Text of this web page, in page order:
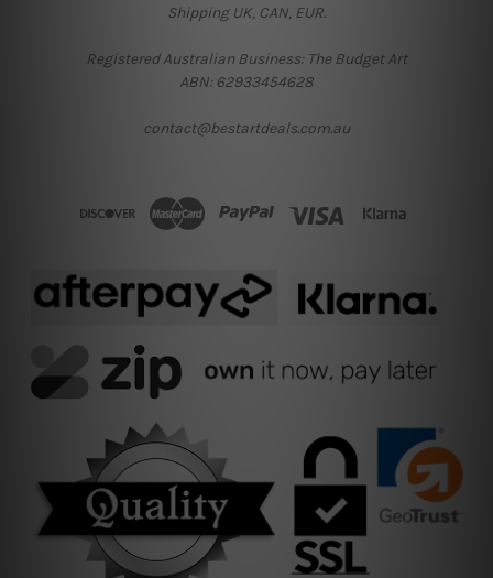
Shipping UK, CAN, EUR.
Registered Australian Business: The Budget Art
ABN: 62933454628
contact@bestartdeals.com.au